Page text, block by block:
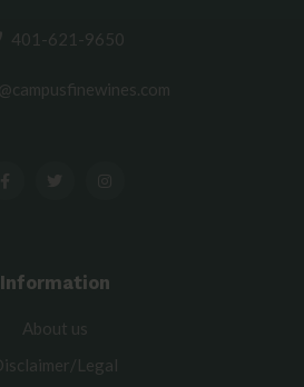
401-621-9650
Information
About us
Legal